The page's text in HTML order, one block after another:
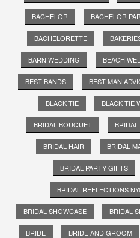
BACHELOR BACHELOR
BACHELORETTE
BARN WEDDING BEACH
BEST BANDS BEST MAN
BLACK TIE BLACK TIE
BRIDAL BOUQUET
BRIDAL HAIR BRIDAL
BRIDAL PARTY GIFTS
BRIDAL REFLECTIONS
BRIDAL SHOWCASE BRIDAL
BRIDE BRIDE AND GROOM